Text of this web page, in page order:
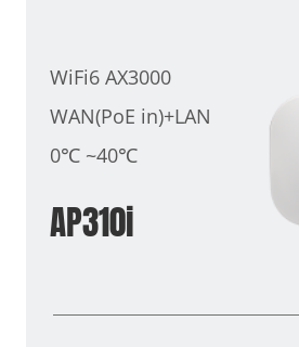
WiFi6 AX3000
WAN(PoE in)+LAN
0℃ ~40℃
AP310i